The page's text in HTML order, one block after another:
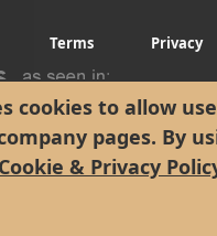
cookies to allow
pages. By
Cookie & Privacy
Terms Privacy